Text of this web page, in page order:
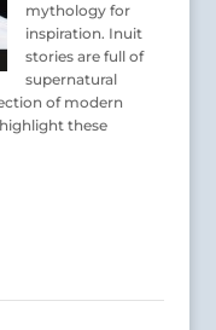
mythology for
inspiration. Inuit
stories are full of
supernatural
of modern
these